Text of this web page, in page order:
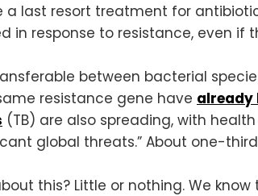
last resort treatment for
response to resistance, even if
between bacterial
resistance gene have already
(TB) are also spreading, with
global threats.” About one-
this? Little or nothing. We